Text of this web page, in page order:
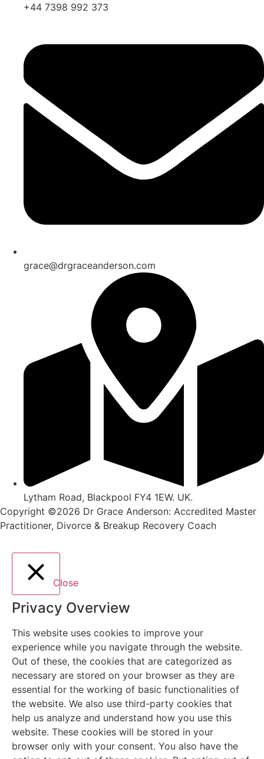
+44 7398 992 373
grace@drgraceanderson.com
Lytham Road, Blackpool FY4 1EW. UK.
Copyright ©2026 Dr Grace Anderson: Accredited Master
Practitioner, Divorce & Breakup Recovery Coach
Close
Privacy Overview
This website uses cookies to improve your
experience while you navigate through the website.
Out of these, the cookies that are categorized as
necessary are stored on your browser as they are
essential for the working of basic functionalities of
the website. We also use third-party cookies that
help us analyze and understand how you use this
website. These cookies will be stored in your
browser only with your consent. You also have the